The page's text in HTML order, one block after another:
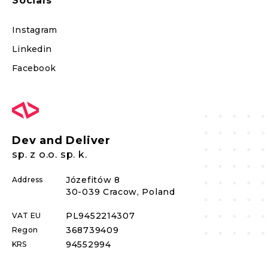
Dev and Deliver
sp. z o.o. sp. k.
Address
Józefitów 8
30-039 Cracow, Poland
VAT EU PL9452214307
Regon 368739409
KRS 94552994
Instagram
Linkedin
Facebook